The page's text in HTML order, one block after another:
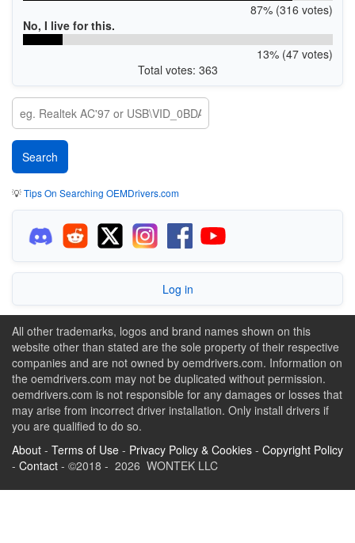
87% (316 votes)
No, I live for this.
13% (47 votes)
Total votes: 363
💡Tips On Searching OEMDrivers.com
Log in
All other trademarks, logos and brand names shown on this
website other than stated are the sole property of their respective
companies and are not owned by oemdrivers.com. Information on
the oemdrivers.com may not be duplicated without permission.
oemdrivers.com is not responsible for any damages or losses that
may arise from incorrect driver installation. Only install drivers if
you are qualified to do so.
About - Terms of Use - Privacy Policy & Cookies - Copyright Policy
- Contact - ©2018 - 2026 WONTEK LLC